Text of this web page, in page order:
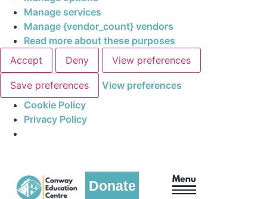
Manage services
Manage {vendor_count} vendors
Read more about these purposes
Accept
Deny View preferences
Save preferences
View preferences
Cookie Policy
Privacy Policy
Donate